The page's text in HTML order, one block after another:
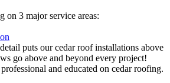
on 3 major service areas:
puts our cedar roof installations above
go above and beyond every project!
and educated on cedar roofing.